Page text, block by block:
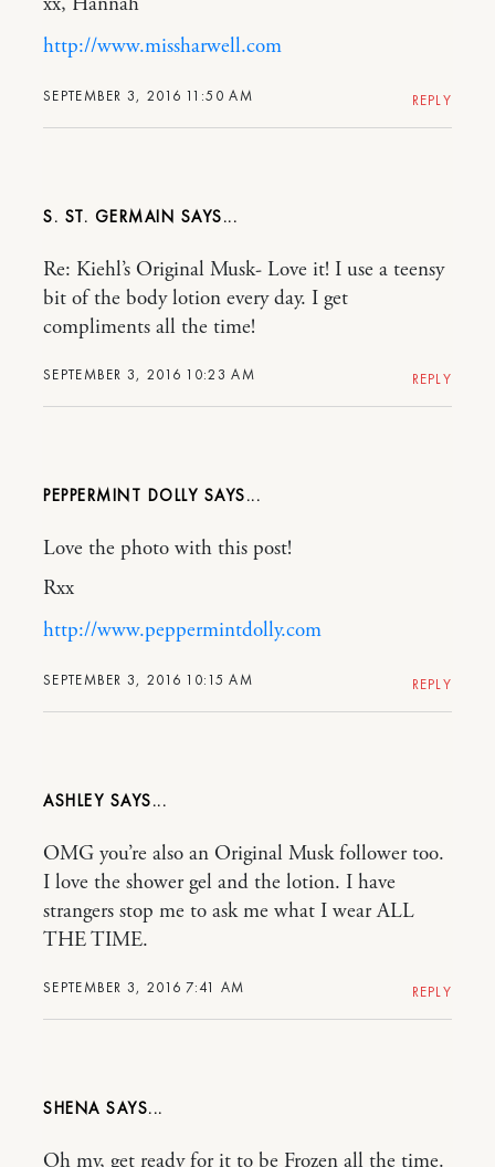
SEPTEMBER 3, 2016 11:50 AM
http://www.missharwell.com
REPLY
S. ST. GERMAIN
SEPTEMBER 3, 2016 10:23 AM
Re: Kiehl’s Original Musk- Love it! I use a teensy
bit of the body lotion every day. I get
compliments all the time!
REPLY
PEPPERMINT DOLLY
SEPTEMBER 3, 2016 10:15 AM
Love the photo with this post!
Rxx
http://www.peppermintdolly.com
REPLY
ASHLEY
SEPTEMBER 3, 2016 7:41 AM
OMG you’re also an Original Musk follower too.
I love the shower gel and the lotion. I have
strangers stop me to ask me what I wear ALL
THE TIME.
REPLY
SHENA
Oh my, get ready for it to be Frozen all the time.